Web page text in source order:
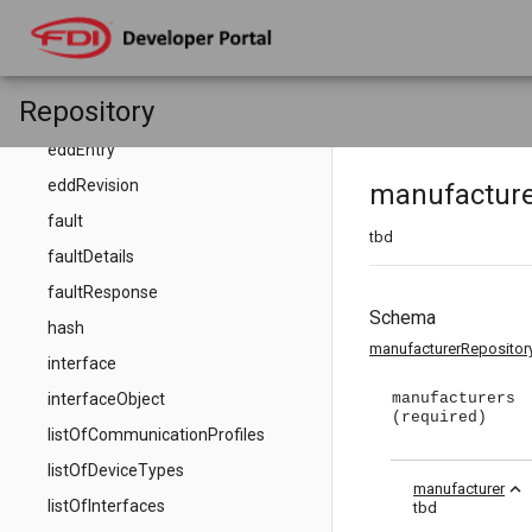
Repository
eddDictionaryEntries
eddDictionaryEntry
eddEntries
eddEntry
eddRevision
fault
faultDetails
faultResponse
hash
interface
interfaceObject
listOfCommunicationProfiles
listOfDeviceTypes
listOfInterfaces
tbd
Schema
manufacturers
(required)
manufacturerexpand_less
tbd